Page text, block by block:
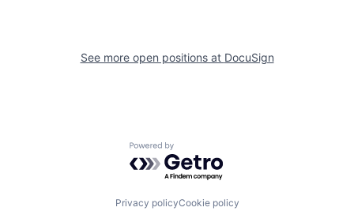
See more open positions at DocuSign
Powered by Getro.com
Privacy policyCookie policy